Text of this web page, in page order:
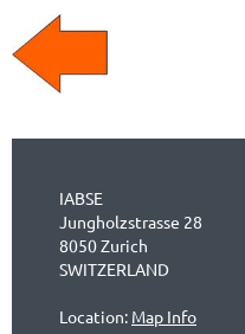
IABSE
Jungholzstrasse 28
8050 Zurich
SWITZERLAND
Location: Map Info